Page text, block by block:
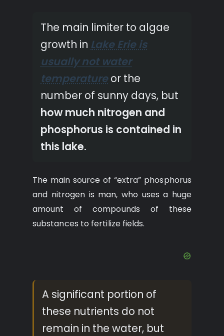
The main limiter to algae
growth in Lake Erie is
usually not water
temperatureor the
number of sunny days, but
how much nitrogen and
phosphorus is contained in
this lake.
The main source of “extra” phosphorus
and nitrogen is man, who uses a huge
amount of compounds of these
substances to fertilize fields.
A significant portion of
these nutrients do not
remain in the water, but